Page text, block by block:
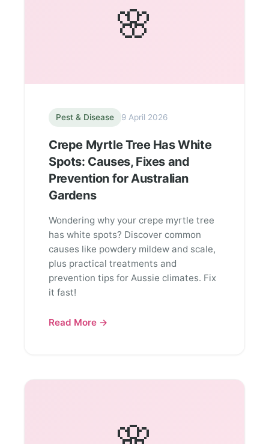
🌸
Pest & Disease 9 April 2026
Crepe Myrtle Tree Has White
Spots: Causes, Fixes and
Prevention for Australian
Gardens
Wondering why your crepe myrtle tree
has white spots? Discover common
causes like powdery mildew and scale,
plus practical treatments and
prevention tips for Aussie climates. Fix
it fast!
Read More →